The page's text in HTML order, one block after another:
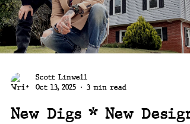
Scott Linwell
Oct 13, 2025
3 min read
New Digs * New Design